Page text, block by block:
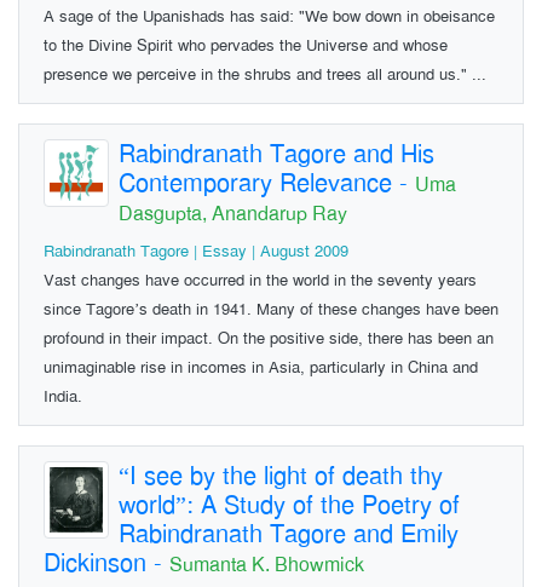
A sage of the Upanishads has said: "We bow down in obeisance
to the Divine Spirit who pervades the Universe and whose
presence we perceive in the shrubs and trees all around us." ...
Rabindranath Tagore and His
Contemporary Relevance - Uma
Dasgupta, Anandarup Ray
Rabindranath Tagore | Essay | August 2009
Vast changes have occurred in the world in the seventy years
since Tagore’s death in 1941. Many of these changes have been
profound in their impact. On the positive side, there has been an
unimaginable rise in incomes in Asia, particularly in China and
India.
“I see by the light of death thy
world”: A Study of the Poetry of
Rabindranath Tagore and Emily
Dickinson - Sumanta K. Bhowmick